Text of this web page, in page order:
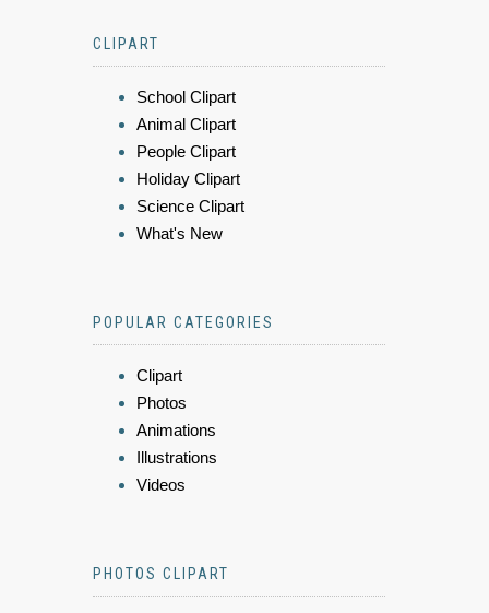
CLIPART
School Clipart
Animal Clipart
People Clipart
Holiday Clipart
Science Clipart
What's New
POPULAR CATEGORIES
Clipart
Photos
Animations
Illustrations
Videos
PHOTOS CLIPART